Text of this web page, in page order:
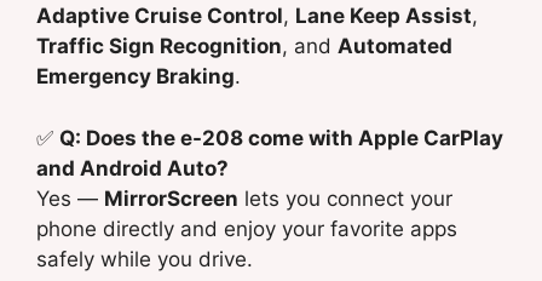
Adaptive Cruise Control, Lane Keep Assist,
Traffic Sign Recognition, and Automated
Emergency Braking.
✅ Q: Does the e-208 come with Apple CarPlay
and Android Auto?
Yes — MirrorScreen lets you connect your
phone directly and enjoy your favorite apps
safely while you drive.